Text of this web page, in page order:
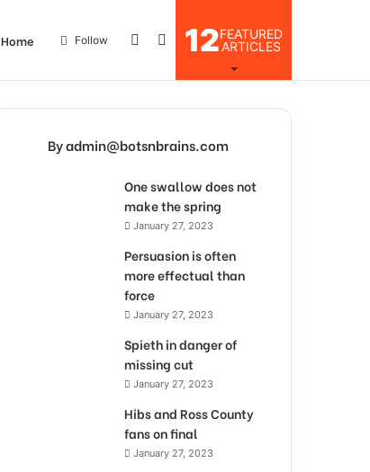
Home 12FEATURED
ARTICLES
Search
Log
Follow
By admin@botsnbrains.com
One swallow does not
make the spring
January 27, 2023
Persuasion is often
more effectual than
force
January 27, 2023
Spieth in danger of
missing cut
January 27, 2023
Hibs and Ross County
fans on final
January 27, 2023